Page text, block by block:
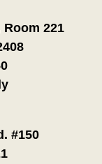
Room 221
#150